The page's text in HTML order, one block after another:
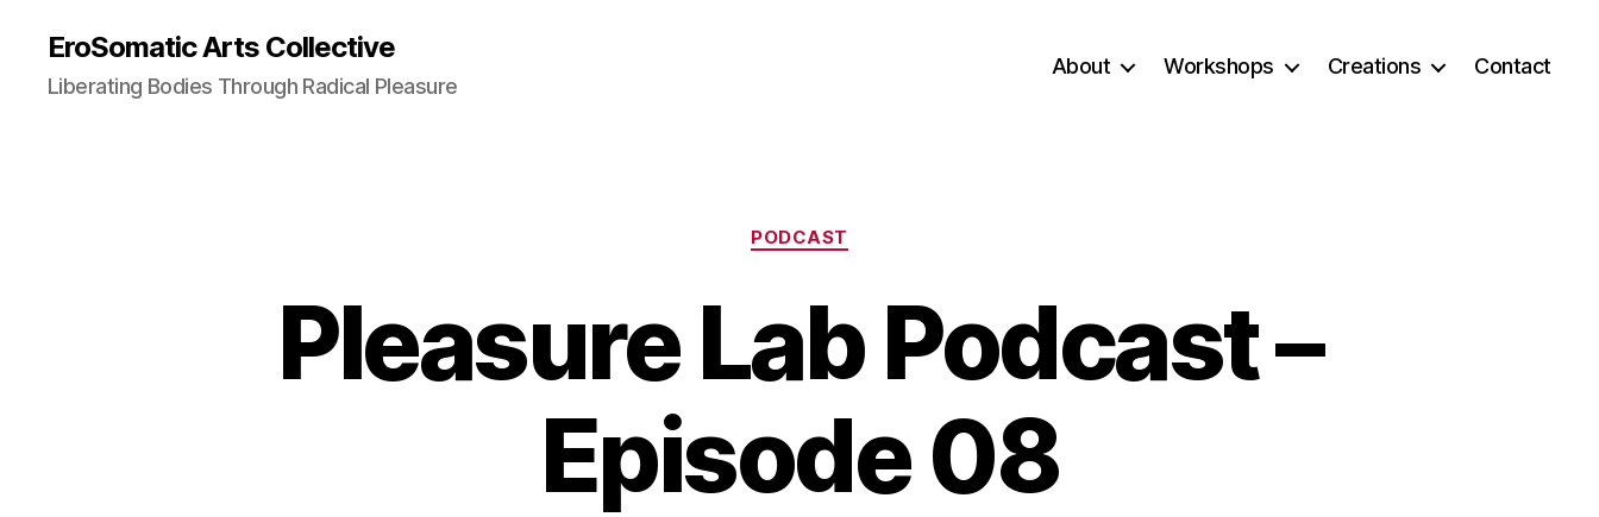
EroSomatic Arts Collective
Liberating Bodies Through Radical Pleasure
About Workshops Creations Contact
Categories
PODCAST
Pleasure Lab Podcast –
Episode 08